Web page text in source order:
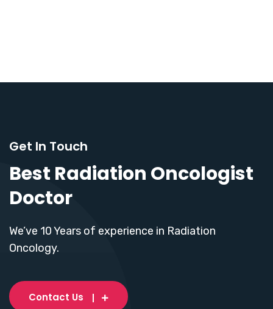
Get In Touch
Best Radiation Oncologist
Doctor
We’ve 10 Years of experience in Radiation
Oncology.
Contact Us